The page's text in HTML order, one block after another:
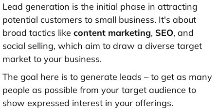
Lead generation is the initial phase in attracting
potential customers to small business. It's about
broad tactics like content marketing, SEO, and
social selling, which aim to draw a diverse target
market to your business.
The goal here is to generate leads – to get as many
people as possible from your target audience to
show expressed interest in your offerings.